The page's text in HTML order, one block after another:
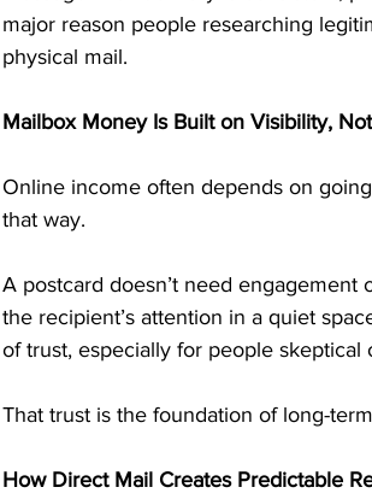
major reason people researching
physical mail.
Mailbox Money Is Built on Visibility,
Online income often depends on
that way.
A postcard doesn’t need engagement
the recipient’s attention in a quiet
of trust, especially for people skeptical
That trust is the foundation of long-
How Direct Mail Creates Predictable